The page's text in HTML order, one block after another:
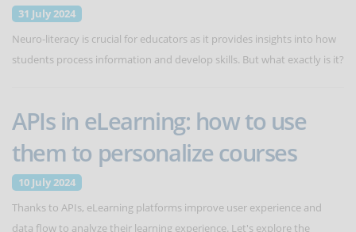
31 July 2024
Neuro-literacy is crucial for educators as it provides insights into how
students process information and develop skills. But what exactly is it?
APIs in eLearning: how to use
them to personalize courses
10 July 2024
Thanks to APIs, eLearning platforms improve user experience and
data flow to analyze their learning experience. Let's explore the